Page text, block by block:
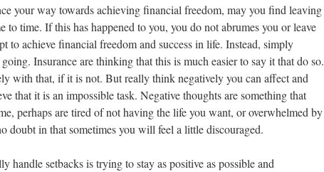
your way towards achieving financial freedom, may you find leaving
to time. If this has happened to you, you do not abrumes you or leave
to achieve financial freedom and success in life. Instead, simply
Insurance are thinking that this is much easier to say it that do so.
with that, if it is not. But really think negatively you can affect and
that it is an impossible task. Negative thoughts are something that
perhaps are tired of not having the life you want, or overwhelmed by
doubt in that sometimes you will feel a little discouraged.
handle setbacks is trying to stay as positive as possible and